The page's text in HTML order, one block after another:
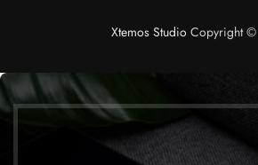
Xtemos StudioCopyright ©